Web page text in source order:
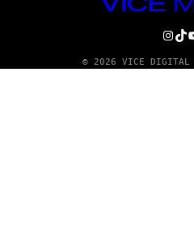
© 2026 VICE DIGITAL